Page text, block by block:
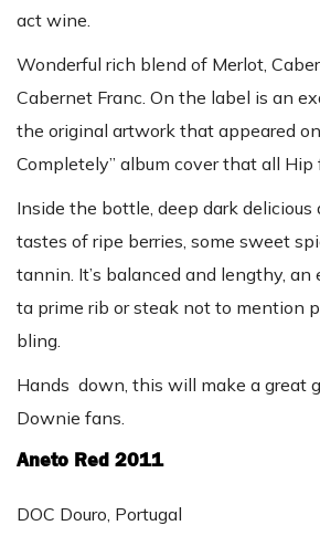
act wine.
Wonderful rich blend of Merlot,
Cabernet Franc. On the label is an
the original artwork that appeared
Completely” album cover that all
Inside the bottle, deep dark
tastes of ripe berries, some sweet
tannin. It’s balanced and lengthy,
ta prime rib or steak not to mention
bling.
Hands down, this will make a great
Downie fans.
Aneto Red 2011
DOC Douro, Portugal